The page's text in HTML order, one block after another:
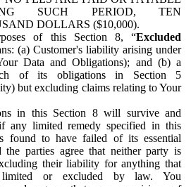
SUCH PERIOD, TEN
DOLLARS ($10,000).
of this Section 8, “Excluded
(a) Customer's liability arising under
Data and Obligations); and (b) a
of its obligations in Section 5
but excluding claims relating to Your
in this Section 8 will survive and
any limited remedy specified in this
found to have failed of its essential
the parties agree that neither party is
their liability for anything that
or excluded by law. You